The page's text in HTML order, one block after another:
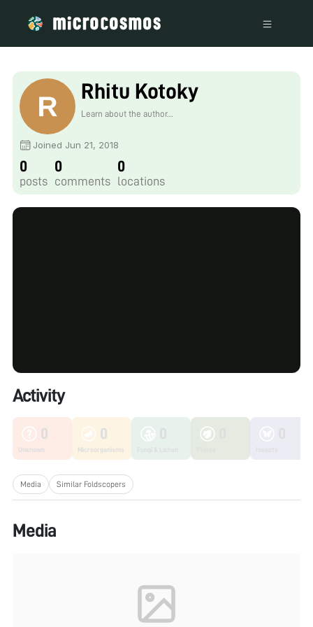
Rhitu Kotoky
Learn about the author...
Joined Jun 21, 2018
0
posts
0
comments
0
locations
Activity
0
Unknown
0
Microorganisms
Media Similar Foldscopers
Media